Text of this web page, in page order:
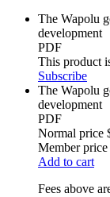
The Wapolu
development
PDF
This product
Subscribe
The Wapolu
development
PDF
Normal price
Member
Add to cart
Fees above